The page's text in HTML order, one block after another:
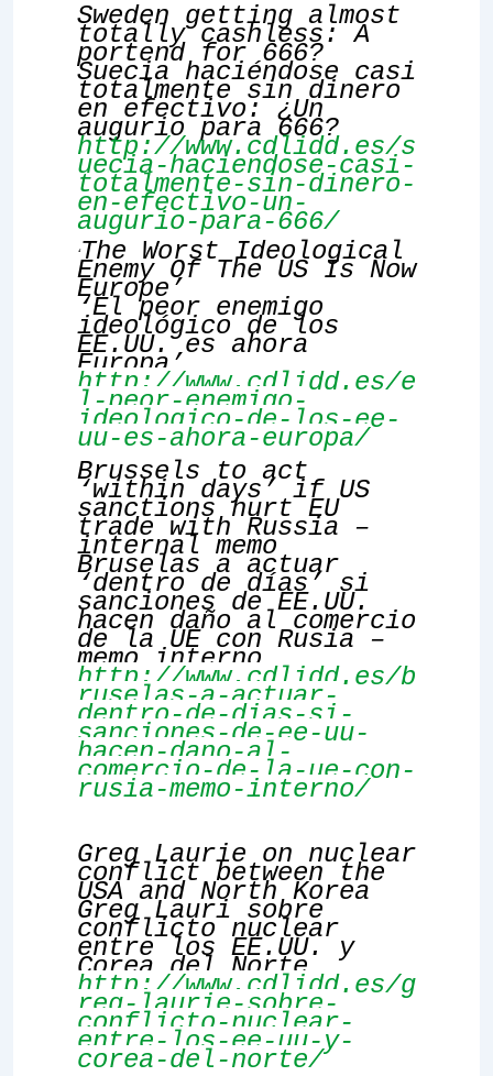
Sweden getting almost
totally cashless: A
portend for 666?
Suecia haciéndose casi
totalmente sin dinero
en efectivo: ¿Un
augurio para 666?
http://www.cdlidd.es/s
uecia-haciendose-casi-
totalmente-sin-dinero-
en-efectivo-un-
augurio-para-666/
‘The Worst Ideological
Enemy Of The US Is Now
Europe’
‘El peor enemigo
ideológico de los
EE.UU. es ahora
Europa’
http://www.cdlidd.es/e
l-peor-enemigo-
ideologico-de-los-ee-
uu-es-ahora-europa/
Brussels to act
‘within days’ if US
sanctions hurt EU
trade with Russia –
internal memo
Bruselas a actuar
‘dentro de días’ si
sanciones de EE.UU.
hacen daño al comercio
de la UE con Rusia –
memo interno
http://www.cdlidd.es/b
ruselas-a-actuar-
dentro-de-dias-si-
sanciones-de-ee-uu-
hacen-dano-al-
comercio-de-la-ue-con-
rusia-memo-interno/
Greg Laurie on nuclear
conflict between the
USA and North Korea
Greg Lauri sobre
conflicto nuclear
entre los EE.UU. y
Corea del Norte
http://www.cdlidd.es/g
reg-laurie-sobre-
conflicto-nuclear-
entre-los-ee-uu-y-
corea-del-norte/